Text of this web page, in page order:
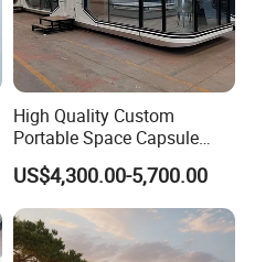
High Quality Custom
Portable Space Capsule
House Modern Apple Cabin
Tiny Home
US$4,300.00-5,700.00